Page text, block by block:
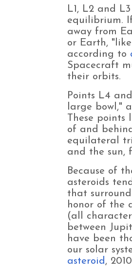
L1, L2 and
equilibrium.
away from
or Earth,
according to
Spacecraft
their orbits.
Points L4
large bowl,"
These
of and
equilateral
and the sun,
Because of
asteroids
that
honor of the
(all
between
have been
our solar
asteroid ,